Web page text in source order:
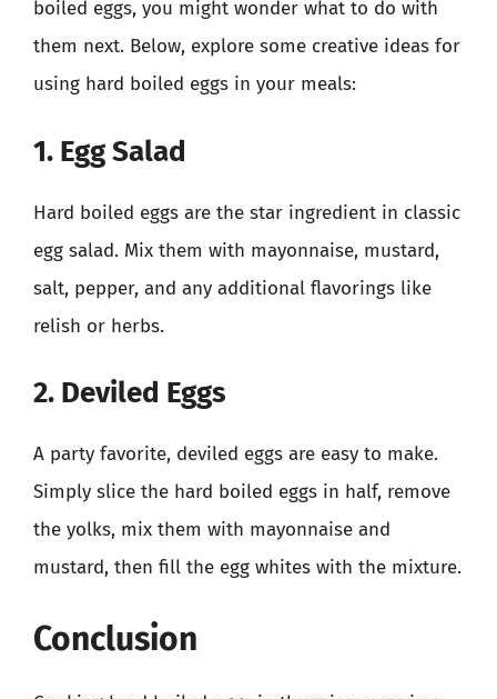
boiled eggs, you might wonder what to do with
them next. Below, explore some creative ideas for
using hard boiled eggs in your meals:
1. Egg Salad
Hard boiled eggs are the star ingredient in classic
egg salad. Mix them with mayonnaise, mustard,
salt, pepper, and any additional flavorings like
relish or herbs.
2. Deviled Eggs
A party favorite, deviled eggs are easy to make.
Simply slice the hard boiled eggs in half, remove
the yolks, mix them with mayonnaise and
mustard, then fill the egg whites with the mixture.
Conclusion